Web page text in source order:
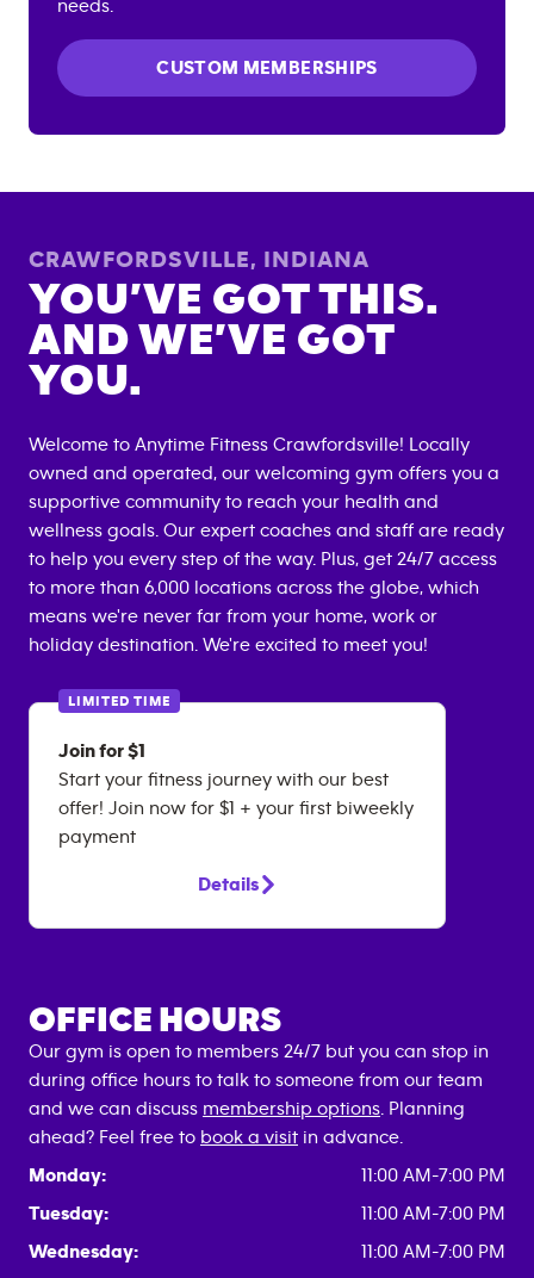
needs.
CUSTOM MEMBERSHIPS
CRAWFORDSVILLE, INDIANA
YOU’VE GOT THIS.
AND WE’VE GOT
YOU.
Welcome to Anytime Fitness Crawfordsville! Locally
owned and operated, our welcoming gym offers you a
supportive community to reach your health and
wellness goals. Our expert coaches and staff are ready
to help you every step of the way. Plus, get 24/7 access
to more than 6,000 locations across the globe, which
means we're never far from your home, work or
holiday destination. We're excited to meet you!
LIMITED TIME
Join for $1
Start your fitness journey with our best
offer! Join now for $1 + your first biweekly
payment
Details
OFFICE HOURS
Our gym is open to members 24/7 but you can stop in
during office hours to talk to someone from our team
and we can discuss membership options . Planning
ahead? Feel free to book a visit in advance.
Monday:
11:00 AM-7:00 PM
Tuesday:
11:00 AM-7:00 PM
Wednesday:
11:00 AM-7:00 PM